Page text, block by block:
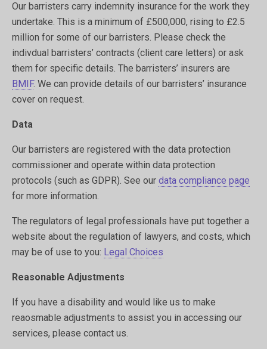
Our barristers carry indemnity insurance for the work they
undertake. This is a minimum of £500,000, rising to £2.5
million for some of our barristers. Please check the
indivdual barristers’ contracts (client care letters) or ask
them for specific details. The barristers’ insurers are
BMIF. We can provide details of our barristers’ insurance
cover on request.
Data
Our barristers are registered with the data protection
commissioner and operate within data protection
protocols (such as GDPR). See our data compliance page
for more information.
The regulators of legal professionals have put together a
website about the regulation of lawyers, and costs, which
may be of use to you: Legal Choices
Reasonable Adjustments
If you have a disability and would like us to make
reaosmable adjustments to assist you in accessing our
services, please contact us.